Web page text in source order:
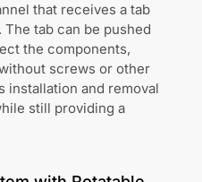
that receives a tab
tab can be pushed
the components,
screws or other
installation and removal
still providing a